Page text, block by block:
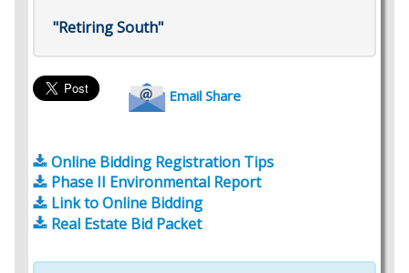
"Retiring South"
Email Share
Online Bidding Registration Tips
Phase II Environmental Report
Link to Online Bidding
Real Estate Bid Packet